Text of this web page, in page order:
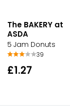
The BAKERY at
ASDA
5 Jam Donuts
39
£1.27